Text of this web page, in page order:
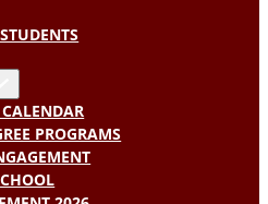
PROGRAMS